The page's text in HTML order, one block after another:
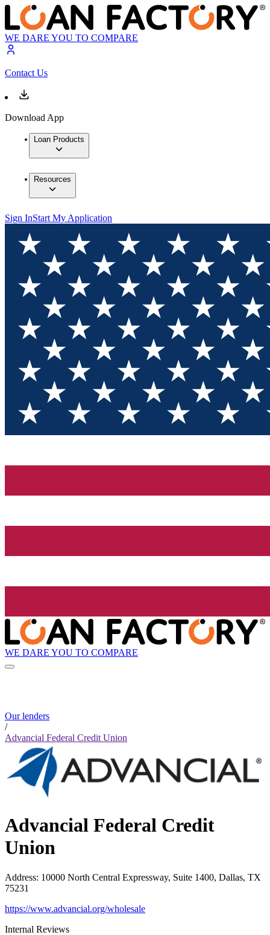
WE DARE YOU TO COMPARE
Contact Us
Download App
Loan Products
Resources
Sign InStart My Application
WE DARE YOU TO COMPARE
Our lenders
/
Advancial Federal Credit Union
Advancial Federal Credit
Union
Address: 10000 North Central Expressway, Suite 1400, Dallas, TX
75231
https://www.advancial.org/wholesale
Internal Reviews